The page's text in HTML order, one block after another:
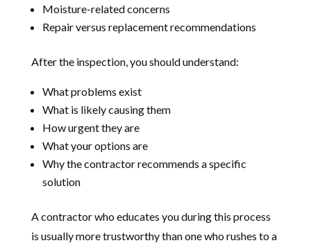
Moisture-related concerns
Repair versus replacement recommendations
After the inspection, you should understand:
What problems exist
What is likely causing them
How urgent they are
What your options are
Why the contractor recommends a specific
solution
A contractor who educates you during this process
is usually more trustworthy than one who rushes to a